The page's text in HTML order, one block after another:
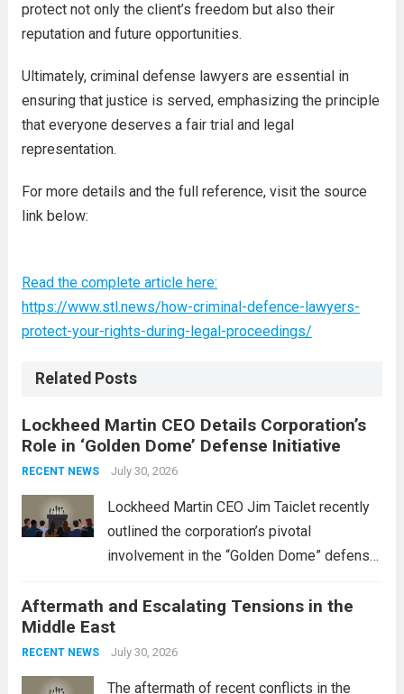
protect not only the client’s freedom but also their
reputation and future opportunities.
Ultimately, criminal defense lawyers are essential in
ensuring that justice is served, emphasizing the principle
that everyone deserves a fair trial and legal
representation.
For more details and the full reference, visit the source
link below:
Read the complete article here:
https://www.stl.news/how-criminal-defence-lawyers-
protect-your-rights-during-legal-proceedings/
Related Posts
Lockheed Martin CEO Details Corporation’s
Role in ‘Golden Dome’ Defense Initiative
RECENT NEWS July 30, 2026
Lockheed Martin CEO Jim Taiclet recently
outlined the corporation’s pivotal
involvement in the “Golden Dome” defense
enhancing national security through
advanced defense technologies. The
initiative focuses on developing cutting-
edge systems that enhance missile
Aftermath and Escalating Tensions in the
Middle East
RECENT NEWS July 30, 2026
The aftermath of recent conflicts in the